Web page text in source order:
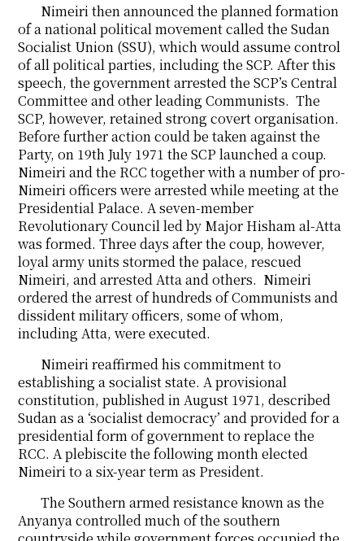
Nimeiri then announced the planned formation
of a national political movement called the Sudan
Socialist Union (SSU), which would assume control
of all political parties, including the SCP. After this
speech, the government arrested the SCP’s Central
Committee and other leading Communists. The
SCP, however, retained strong covert organisation.
Before further action could be taken against the
Party, on 19th July 1971 the SCP launched a coup.
Nimeiri and the RCC together with a number of pro-
Nimeiri officers were arrested while meeting at the
Presidential Palace. A seven-member
Revolutionary Council led by Major Hisham al-Atta
was formed. Three days after the coup, however,
loyal army units stormed the palace, rescued
Nimeiri, and arrested Atta and others. Nimeiri
ordered the arrest of hundreds of Communists and
dissident military officers, some of whom,
including Atta, were executed.
Nimeiri reaffirmed his commitment to
establishing a socialist state. A provisional
constitution, published in August 1971, described
Sudan as a ‘socialist democracy’ and provided for a
presidential form of government to replace the
RCC. A plebiscite the following month elected
Nimeiri to a six-year term as President.
The Southern armed resistance known as the
Anyanya controlled much of the southern